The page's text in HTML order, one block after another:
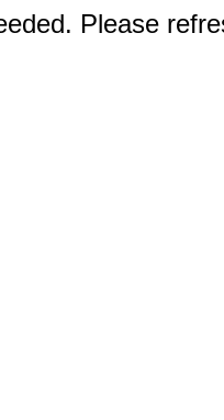
Please